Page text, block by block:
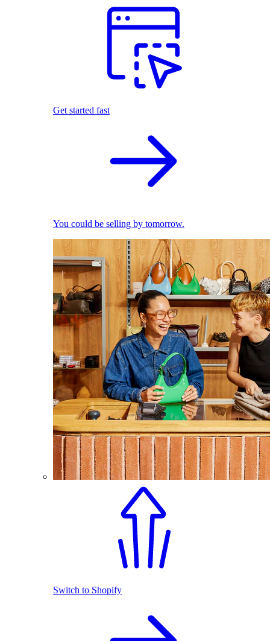
Get started fast
You could be selling by tomorrow.
Switch to Shopify